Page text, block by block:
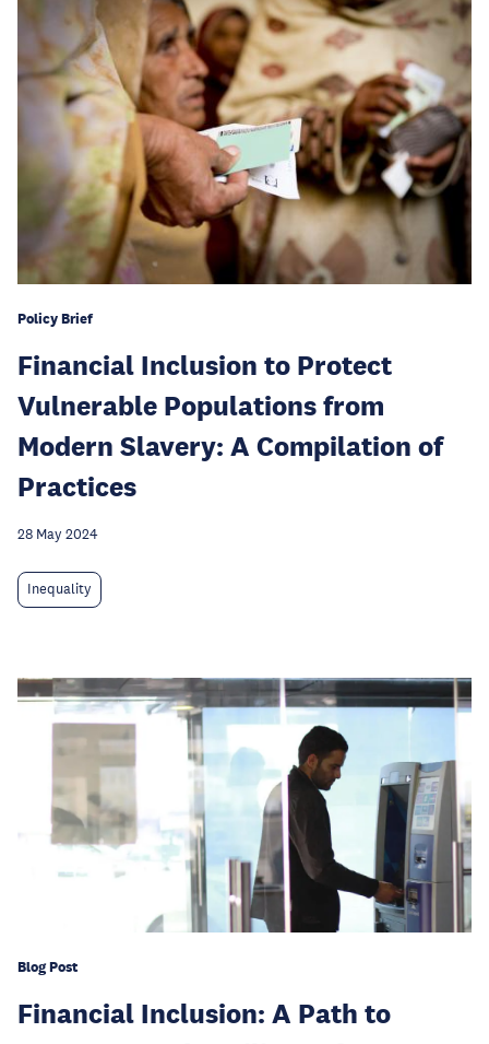
Policy Brief
Financial Inclusion to Protect
Vulnerable Populations from
Modern Slavery: A Compilation of
Practices
28 May 2024
Inequality
Blog Post
Financial Inclusion: A Path to